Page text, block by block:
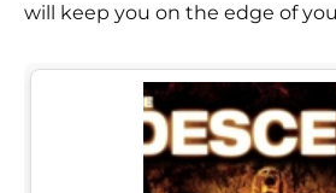
will keep you on the edge of